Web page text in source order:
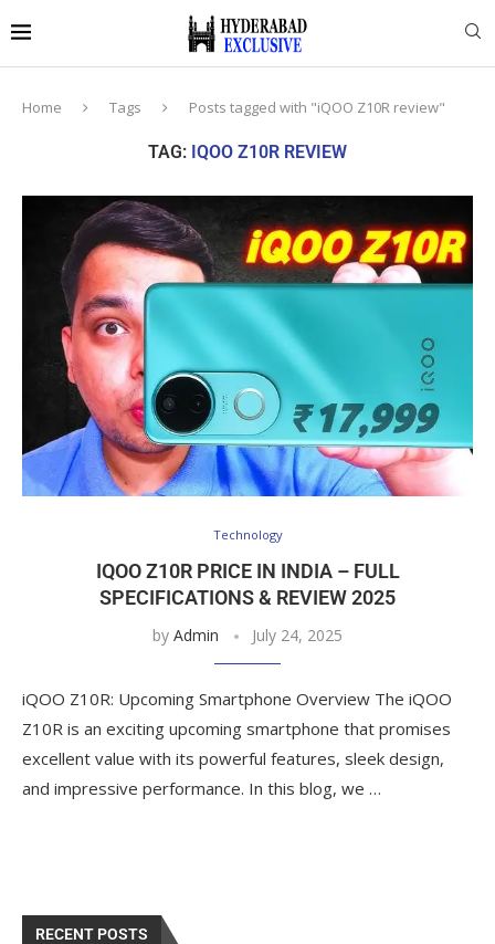
Home Tags Posts tagged with "iQOO Z10R review"
TAG: IQOO Z10R REVIEW
Technology
IQOO Z10R PRICE IN INDIA – FULL
SPECIFICATIONS & REVIEW 2025
by Admin July 24, 2025
iQOO Z10R: Upcoming Smartphone Overview The iQOO
Z10R is an exciting upcoming smartphone that promises
excellent value with its powerful features, sleek design,
and impressive performance. In this blog, we …
RECENT POSTS